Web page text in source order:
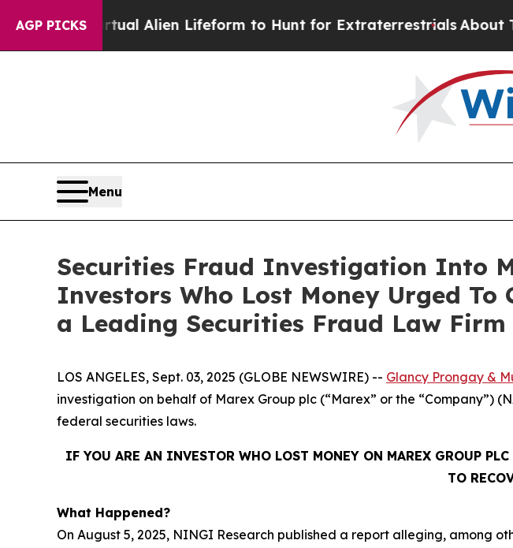
AGP PICKS
a Virtual Alien Lifeform to Hunt for ExtraterrestrialsAbout Three
Menu
Securities Fraud Investigation Into
Investors Who Lost Money Urged
a Leading Securities Fraud Law Firm
LOS ANGELES, Sept. 03, 2025 (GLOBE NEWSWIRE) -- Glancy Prongay &
investigation on behalf of Marex Group plc (“Marex” or the “Company”)
federal securities laws.
IF YOU ARE AN INVESTOR WHO LOST MONEY ON MAREX GROUP
TO
What Happened?
On August 5, 2025, NINGI Research published a report alleging, among